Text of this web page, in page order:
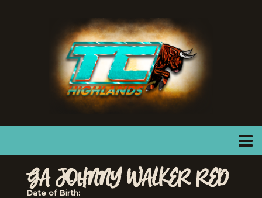
GA JOHNNY WALKER RED
Date of Birth: